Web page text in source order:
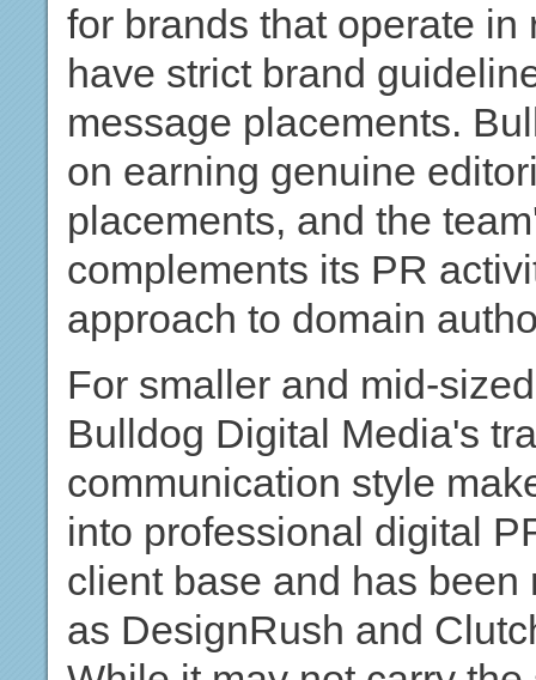
for brands that operate
have strict brand
message placements.
on earning genuine
placements, and the
complements its PR
approach to domain
For smaller and mid-
Bulldog Digital Media's
communication style
into professional digital
client base and has
as DesignRush and